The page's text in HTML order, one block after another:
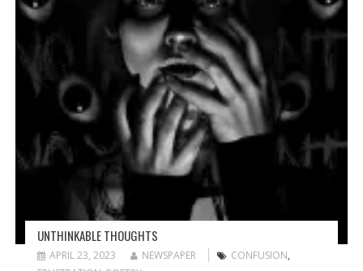
UNTHINKABLE THOUGHTS
APRIL 23, 2023 NEWSPAPER CONFUSION,